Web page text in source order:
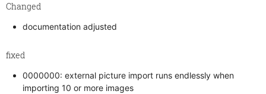
Changed
documentation adjusted
fixed
0000000: external picture import runs endlessly when
importing 10 or more images